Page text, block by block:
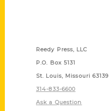
Reedy Press, LLC
P.O. Box 5131
St. Louis, Missouri 63139
314-833-6600
Ask a Question